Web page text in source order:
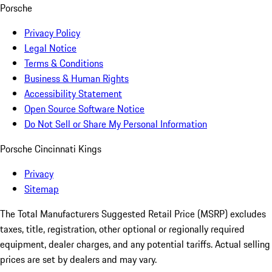
Porsche
Privacy Policy
Legal Notice
Terms & Conditions
Business & Human Rights
Accessibility Statement
Open Source Software Notice
Do Not Sell or Share My Personal Information
Porsche Cincinnati Kings
Privacy
Sitemap
The Total Manufacturers Suggested Retail Price (MSRP) excludes
taxes, title, registration, other optional or regionally required
equipment, dealer charges, and any potential tariffs. Actual selling
prices are set by dealers and may vary.